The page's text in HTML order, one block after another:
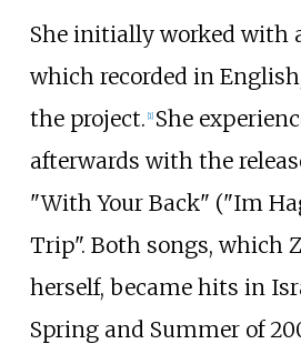
She initially worked with
which recorded in
the project. [1] She
afterwards with the
"With Your Back" ("Im
Trip". Both songs, which
herself, became hits in
Spring and Summer of